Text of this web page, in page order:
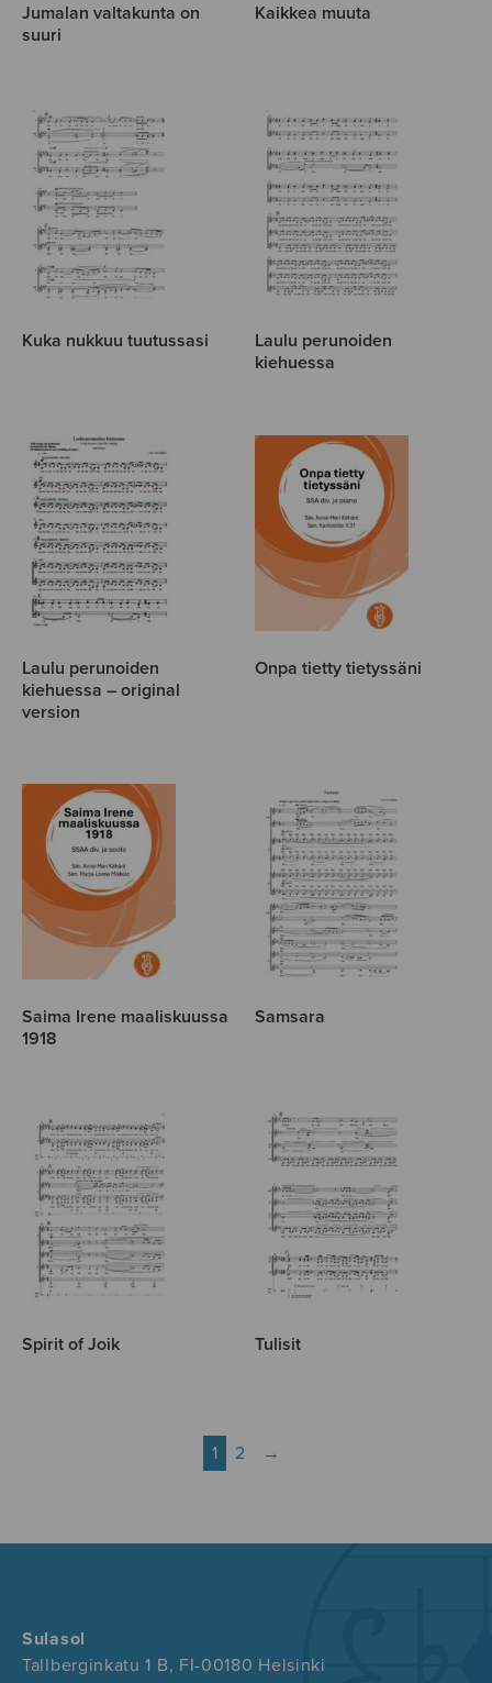
Jumalan valtakunta on
suuri
Kaikkea muuta
Kuka nukkuu tuutussasi
Laulu perunoiden
kiehuessa
Laulu perunoiden
kiehuessa – original
version
Onpa tietty tietyssäni
Saima Irene maaliskuussa
1918
Samsara
Spirit of Joik Tulisit
1 2 →
Sulasol
Tallberginkatu 1 B, FI-00180 Helsinki